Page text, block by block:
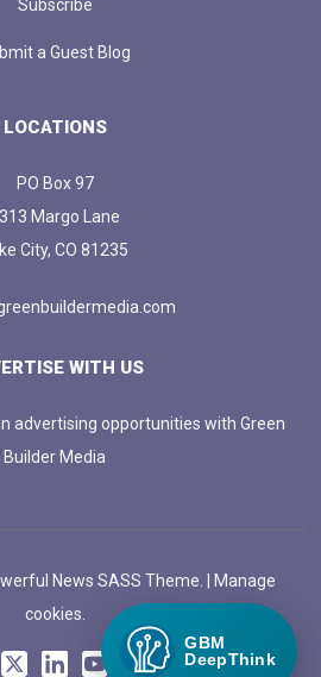
Subscribe
a Guest Blog
LOCATIONS
PO Box 97
Margo Lane
City, CO 81235
WITH US
advertising opportunities with Green
Builder Media
News SASS Theme. |
Manage
cookies.
GBM
DeepThink